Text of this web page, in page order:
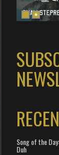
Song of the
Duh